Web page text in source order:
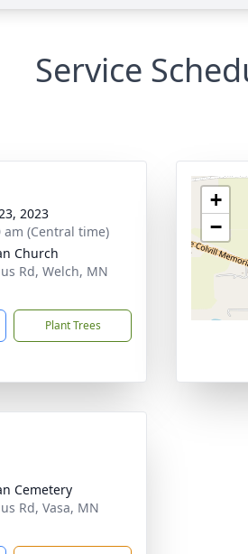
Service
2023
am (Central time)
Church
Rd, Welch, MN
Plant Trees
+
−
Cemetery
Rd, Vasa, MN